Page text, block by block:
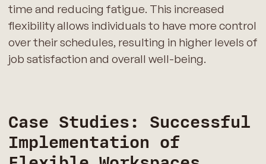
time and reducing fatigue. This increased
flexibility allows individuals to have more control
over their schedules, resulting in higher levels of
job satisfaction and overall well-being.
Case Studies: Successful
Implementation of